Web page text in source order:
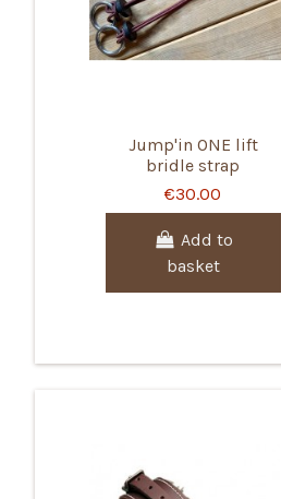
Jump'in ONE lift
bridle strap
€30.00
Add to
basket